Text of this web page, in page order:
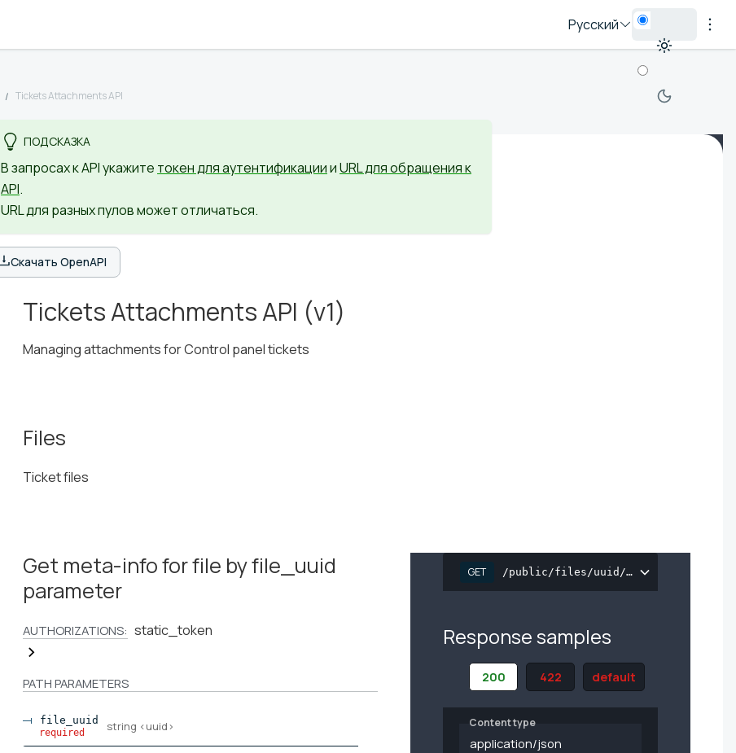
Русский
Tickets Attachments API
ПОДСКАЗКА
В запросах к API укажите токен для аутентификациииURL для обращения к
API.
URL для разных пулов может отличаться.
Скачать OpenAPI
Tickets Attachments API (v1)
Managing attachments for Control panel tickets
Files
Ticket files
Get meta-info for file by file_uuid
parameter
AUTHORIZATIONS: static_token
PATH PARAMETERS
file_uuid
required string <uuid>
GET /public/files/uuid/{file_uuid}
Response samples
200 422 default
Content type
application/json